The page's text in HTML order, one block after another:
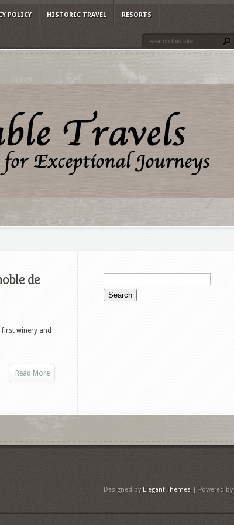
POLICY HISTORIC TRAVEL RESORTS
de
first winery and
Read More
Designed by Elegant Themes | Powered by